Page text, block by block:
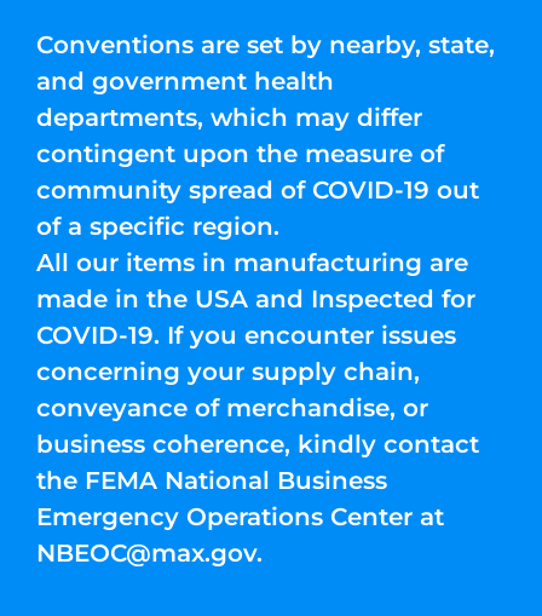
Conventions are set by nearby, state,
and government health
departments, which may differ
contingent upon the measure of
community spread of COVID-19 out
of a specific region.
All our items in manufacturing are
made in the USA and Inspected for
COVID-19. If you encounter issues
concerning your supply chain,
conveyance of merchandise, or
business coherence, kindly contact
the FEMA National Business
Emergency Operations Center at
NBEOC@max.gov.